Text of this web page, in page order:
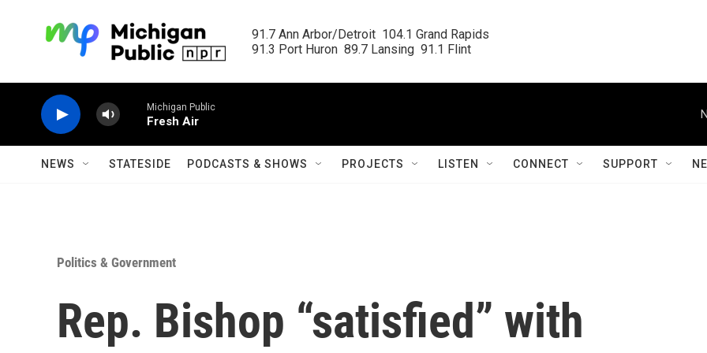
91.7 Ann Arbor/Detroit  104.1 Grand Rapids
91.3 Port Huron  89.7 Lansing  91.1 Flint
Michigan Public
Fresh Air
NEWS STATESIDE PODCASTS & SHOWS PROJECTS LISTEN CONNECT SUPPORT
Politics & Government
Rep. Bishop “satisfied” with